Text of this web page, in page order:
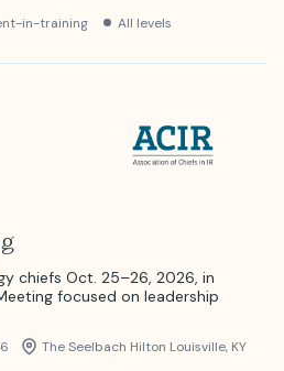
in-training All levels
chiefs Oct. 25–26, 2026, in
focused on leadership
The Seelbach Hilton Louisville, KY